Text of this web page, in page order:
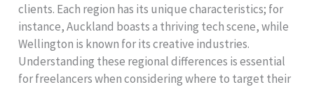
clients. Each region has its unique characteristics; for
instance, Auckland boasts a thriving tech scene, while
Wellington is known for its creative industries.
Understanding these regional differences is essential
for freelancers when considering where to target their